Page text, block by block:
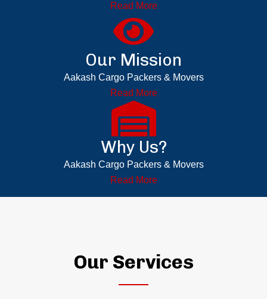
Read More
Our Mission
Aakash Cargo Packers & Movers
Read More
Why Us?
Aakash Cargo Packers & Movers
Read More
Our Services